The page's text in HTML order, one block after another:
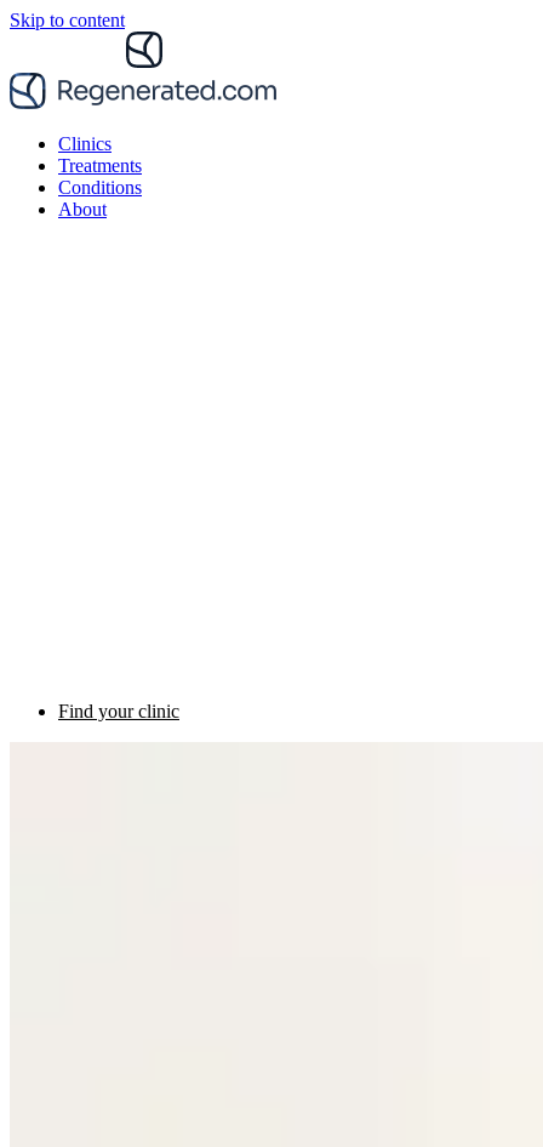
Skip to content
Clinics
Treatments
Conditions
About
Find your clinic